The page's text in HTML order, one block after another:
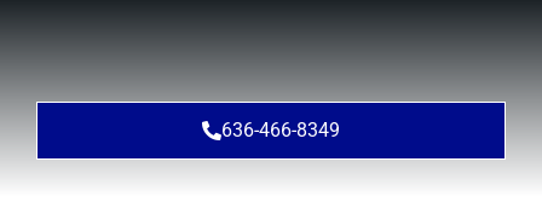
636-466-8349